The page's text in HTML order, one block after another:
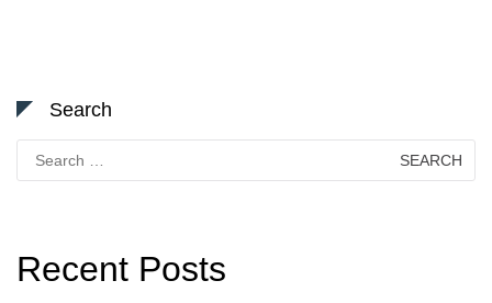
Search
Search
for:
Recent Posts